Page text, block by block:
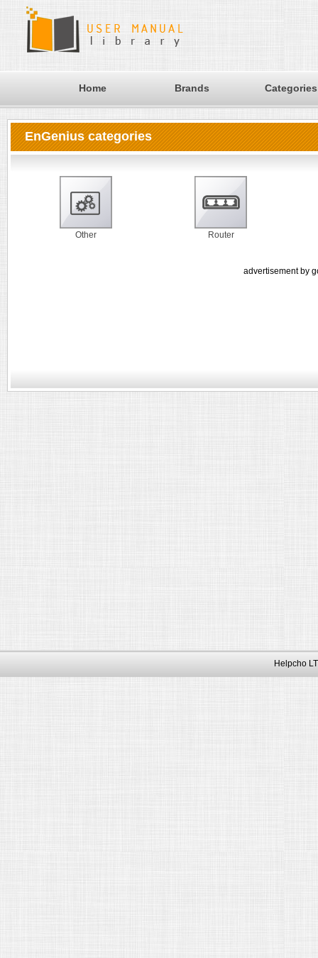
Home Brands Categories
EnGenius categories
Other Router
advertisement by
Helpcho